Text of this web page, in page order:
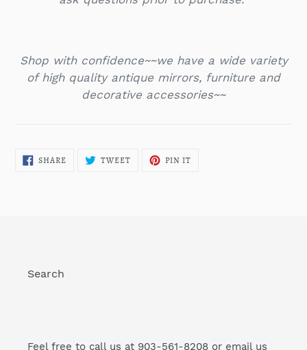
Shop with confidence~~we have a wide variety
of high quality antique mirrors, furniture and
decorative accessories~~
SHARESHARE TWEETTWEET PIN IT
Search
Feel free to call us at 903-561-8208 or email us